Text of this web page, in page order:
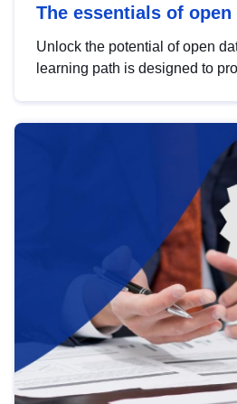
The essentials of open
Unlock the potential of open
learning path is designed to